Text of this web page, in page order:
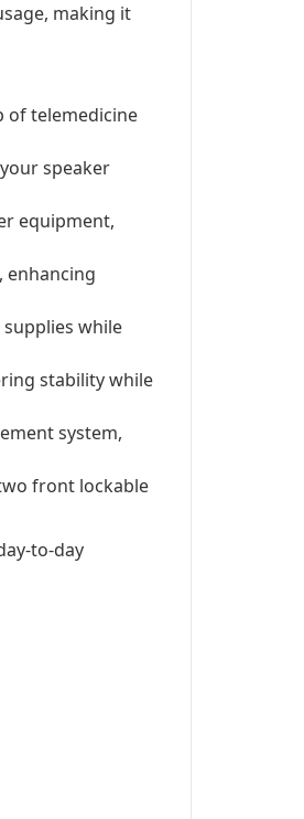
making it
of telemedicine
speaker
equipment,
enhancing
while
stability while
system,
front lockable
to-day